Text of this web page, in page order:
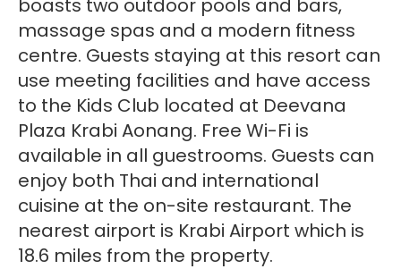
boasts two outdoor pools and bars,
massage spas and a modern fitness
centre. Guests staying at this resort can
use meeting facilities and have access
to the Kids Club located at Deevana
Plaza Krabi Aonang. Free Wi-Fi is
available in all guestrooms. Guests can
enjoy both Thai and international
cuisine at the on-site restaurant. The
nearest airport is Krabi Airport which is
18.6 miles from the property.